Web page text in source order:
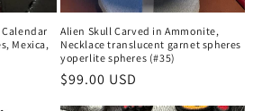
Calendar
Mexica,
Alien Skull Carved in Ammonite,
Necklace translucent garnet spheres
yoperlite spheres (#35)
Regular
$99.00 USD